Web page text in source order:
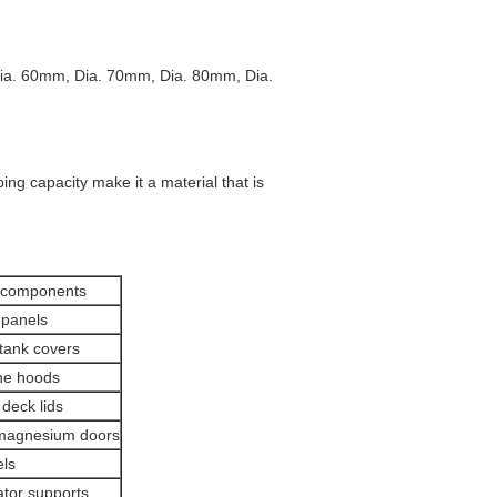
60mm, Dia. 70mm, Dia. 80mm, Dia.
capacity make it a material that is
covers
hoods
lids
doors
supports